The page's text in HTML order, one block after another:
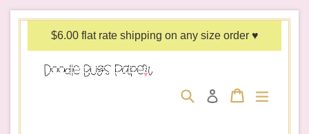
Skip
$6.00 flat rate shipping on any size order ♥
Search Log in Cart
Cart expand/